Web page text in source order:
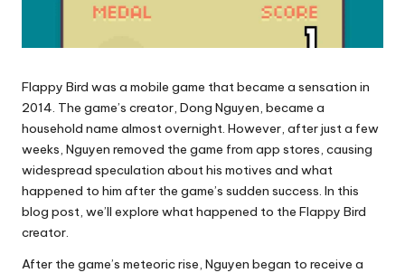
Flappy Bird was a mobile game that became a sensation in
2014. The game’s creator, Dong Nguyen, became a
household name almost overnight. However, after just a few
weeks, Nguyen removed the game from app stores, causing
widespread speculation about his motives and what
happened to him after the game’s sudden success. In this
blog post, we’ll explore what happened to the Flappy Bird
creator.
After the game’s meteoric rise, Nguyen began to receive a